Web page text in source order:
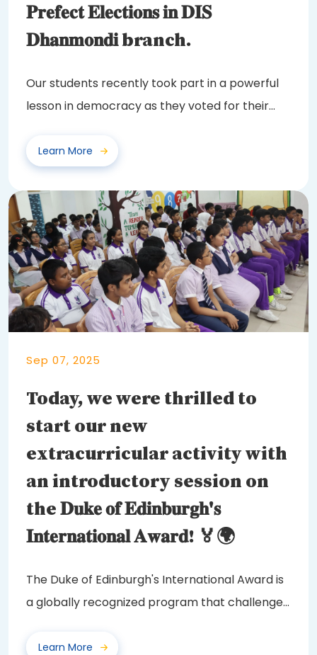
𝐏𝐫𝐞𝐟𝐞𝐜𝐭 𝐄𝐥𝐞𝐜𝐭𝐢𝐨𝐧𝐬 𝐢𝐧 𝐃𝐈𝐒
𝐃𝐡𝐚𝐧𝐦𝐨𝐧𝐝𝐢 branch.
Our students recently took part in a powerful
lesson in democracy as they voted for their
Learn More
Sep 07, 2025
Today, we were thrilled to
start our new
extracurricular activity with
an introductory session on
the 𝐃𝐮𝐤𝐞 𝐨𝐟 𝐄𝐝𝐢𝐧𝐛𝐮𝐫𝐠𝐡'𝐬
𝐈𝐧𝐭𝐞𝐫𝐧𝐚𝐭𝐢𝐨𝐧𝐚𝐥 𝐀𝐰𝐚𝐫𝐝! 🏅🌍
The Duke of Edinburgh's International Award is
a globally recognized program that challenges
Learn More